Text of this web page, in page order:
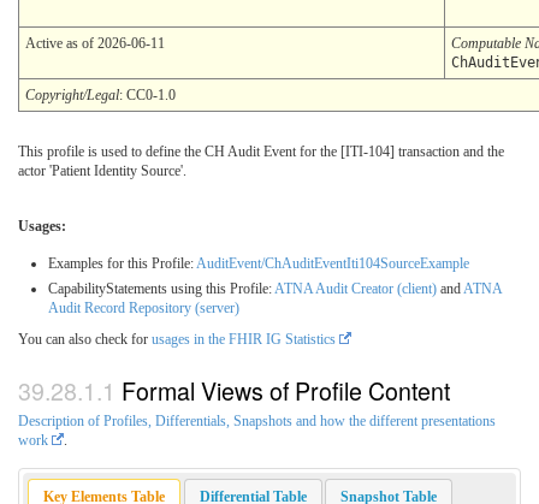
Active as of 2026-06-11
Computable
Copyright/Legal: CC0-1.0
This profile is used to define the CH Audit Event for the [ITI-104] transaction and the
actor 'Patient Identity Source'.
Usages:
Examples for this Profile:AuditEvent/ChAuditEventIti104SourceExample
CapabilityStatements using this Profile:ATNA Audit Creator (client) andATNA
Audit Record Repository (server)
You can also check for usages in the FHIR IG Statistics
Formal Views of Profile Content
Description of Profiles, Differentials, Snapshots and how the different presentations
work
Key Elements Table Differential Table Snapshot Table